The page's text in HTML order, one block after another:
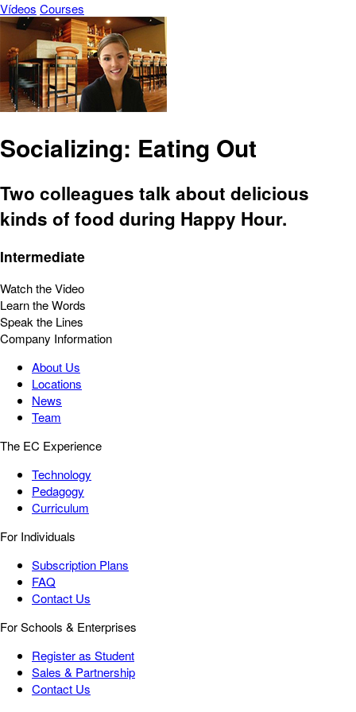
Vídeos Courses
Socializing: Eating Out
Two colleagues talk about delicious
kinds of food during Happy Hour.
Intermediate
Watch the Video
Learn the Words
Speak the Lines
Company Information
About Us
Locations
News
Team
The EC Experience
Technology
Pedagogy
Curriculum
For Individuals
Subscription Plans
FAQ
Contact Us
For Schools & Enterprises
Register as Student
Sales & Partnership
Contact Us